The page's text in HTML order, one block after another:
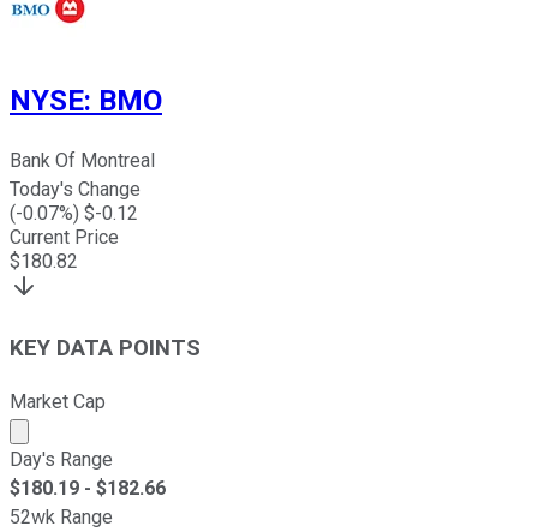
NYSE: BMO
Bank Of Montreal
Today's Change
(-0.07%) $-0.12
Current Price
$180.82
KEY DATA POINTS
Market Cap
Market cap calculated using publicly traded shares
Day's Range
$180.19 - $182.66
52wk Range